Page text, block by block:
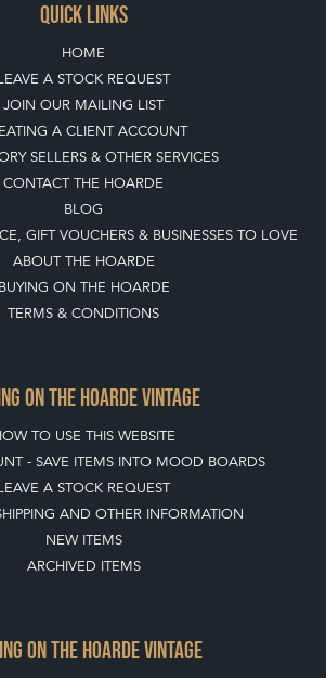
QUICK LINKS
HOME
A STOCK REQUEST
JOIN OUR MAILING LIST
A CLIENT ACCOUNT
SELLERS & OTHER SERVICES
CONTACT THE HOARDE
BLOG
GIFT VOUCHERS & BUSINESSES TO LOVE
ABOUT THE HOARDE
BUYING ON THE HOARDE
TERMS & CONDITIONS
ON THE HOARDE VINTAGE
TO USE THIS WEBSITE
- SAVE ITEMS INTO MOOD BOARDS
A STOCK REQUEST
AND OTHER INFORMATION
NEW ITEMS
ARCHIVED ITEMS
ON THE HOARDE VINTAGE